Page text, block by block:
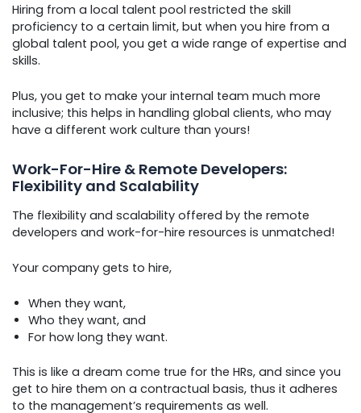
Hiring from a local talent pool restricted the skill
proficiency to a certain limit, but when you hire from a
global talent pool, you get a wide range of expertise and
skills.
Plus, you get to make your internal team much more
inclusive; this helps in handling global clients, who may
have a different work culture than yours!
Work-For-Hire & Remote Developers:
Flexibility and Scalability
The flexibility and scalability offered by the remote
developers and work-for-hire resources is unmatched!
Your company gets to hire,
When they want,
Who they want, and
For how long they want.
This is like a dream come true for the HRs, and since you
get to hire them on a contractual basis, thus it adheres
to the management’s requirements as well.